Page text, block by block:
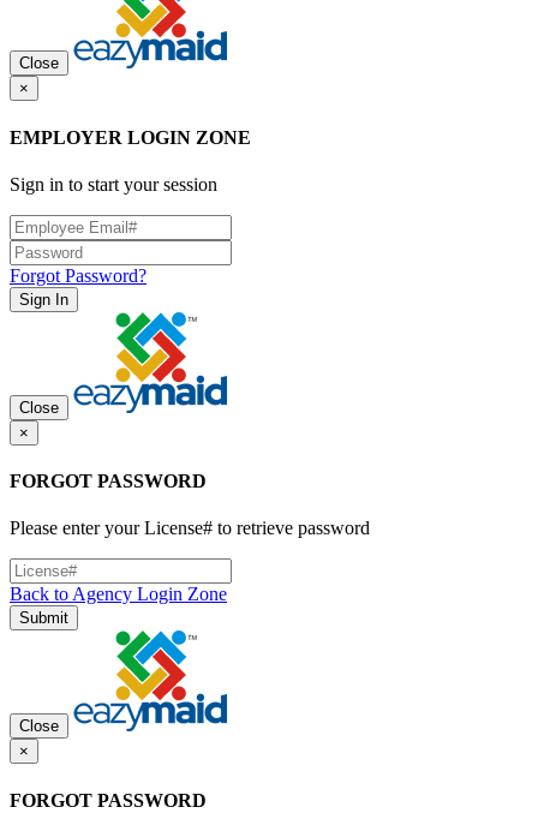
Close
×
EMPLOYER LOGIN ZONE
Sign in to start your session
Forgot Password?
Sign In
Close
×
FORGOT PASSWORD
Please enter your License# to retrieve password
Back to Agency Login Zone
Submit
Close
×
FORGOT PASSWORD